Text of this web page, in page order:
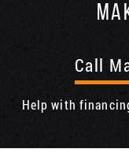
Call
Help with